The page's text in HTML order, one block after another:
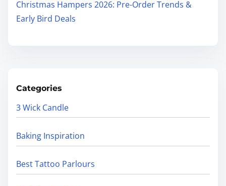
Christmas Hampers 2026: Pre-Order Trends &
Early Bird Deals
Categories
3 Wick Candle
Baking Inspiration
Best Tattoo Parlours